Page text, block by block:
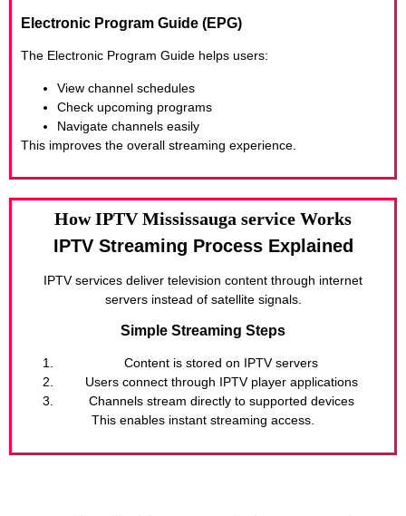
Electronic Program Guide (EPG)
The Electronic Program Guide helps users:
View channel schedules
Check upcoming programs
Navigate channels easily
This improves the overall streaming experience.
How IPTV Mississauga service Works
IPTV Streaming Process Explained
IPTV services deliver television content through internet
servers instead of satellite signals.
Simple Streaming Steps
Content is stored on IPTV servers
Users connect through IPTV player applications
Channels stream directly to supported devices
This enables instant streaming access.